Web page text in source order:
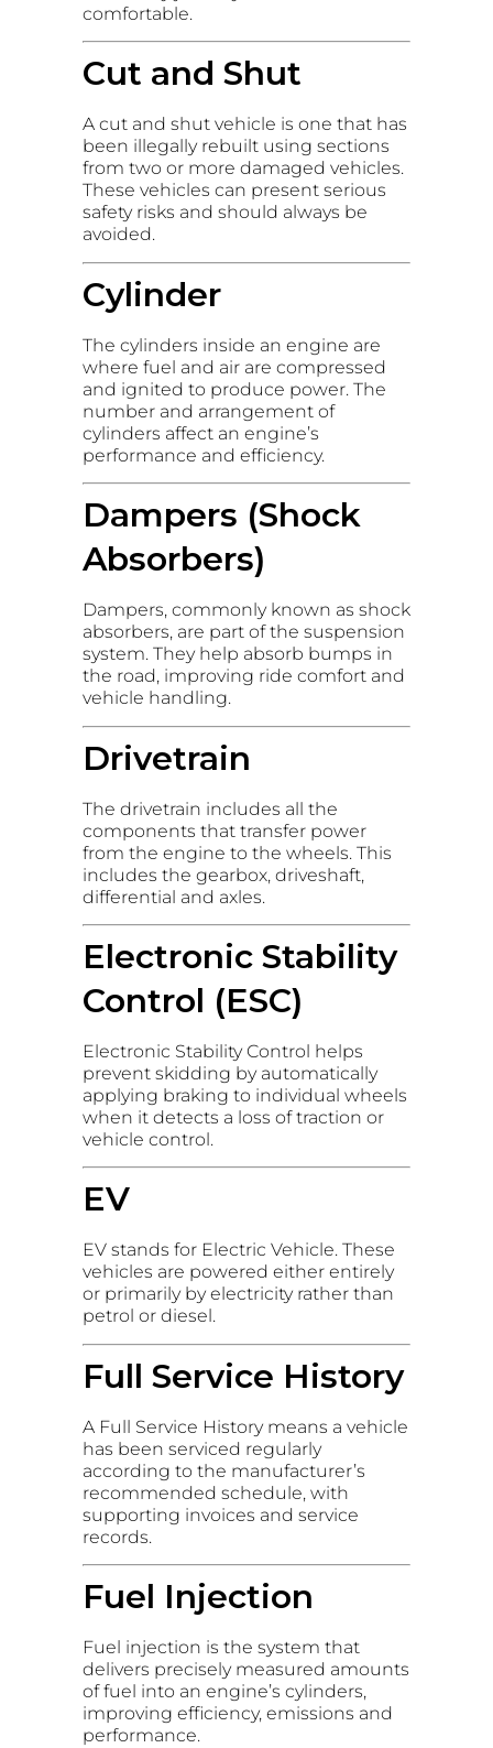
comfortable.
Cut and Shut
A cut and shut vehicle is one that has
been illegally rebuilt using sections
from two or more damaged vehicles.
These vehicles can present serious
safety risks and should always be
avoided.
Cylinder
The cylinders inside an engine are
where fuel and air are compressed
and ignited to produce power. The
number and arrangement of
cylinders affect an engine’s
performance and efficiency.
Dampers (Shock
Absorbers)
Dampers, commonly known as shock
absorbers, are part of the suspension
system. They help absorb bumps in
the road, improving ride comfort and
vehicle handling.
Drivetrain
The drivetrain includes all the
components that transfer power
from the engine to the wheels. This
includes the gearbox, driveshaft,
differential and axles.
Electronic Stability
Control (ESC)
Electronic Stability Control helps
prevent skidding by automatically
applying braking to individual wheels
when it detects a loss of traction or
vehicle control.
EV
EV stands for Electric Vehicle. These
vehicles are powered either entirely
or primarily by electricity rather than
petrol or diesel.
Full Service History
A Full Service History means a vehicle
has been serviced regularly
according to the manufacturer’s
recommended schedule, with
supporting invoices and service
records.
Fuel Injection
Fuel injection is the system that
delivers precisely measured amounts
of fuel into an engine’s cylinders,
improving efficiency, emissions and
performance.